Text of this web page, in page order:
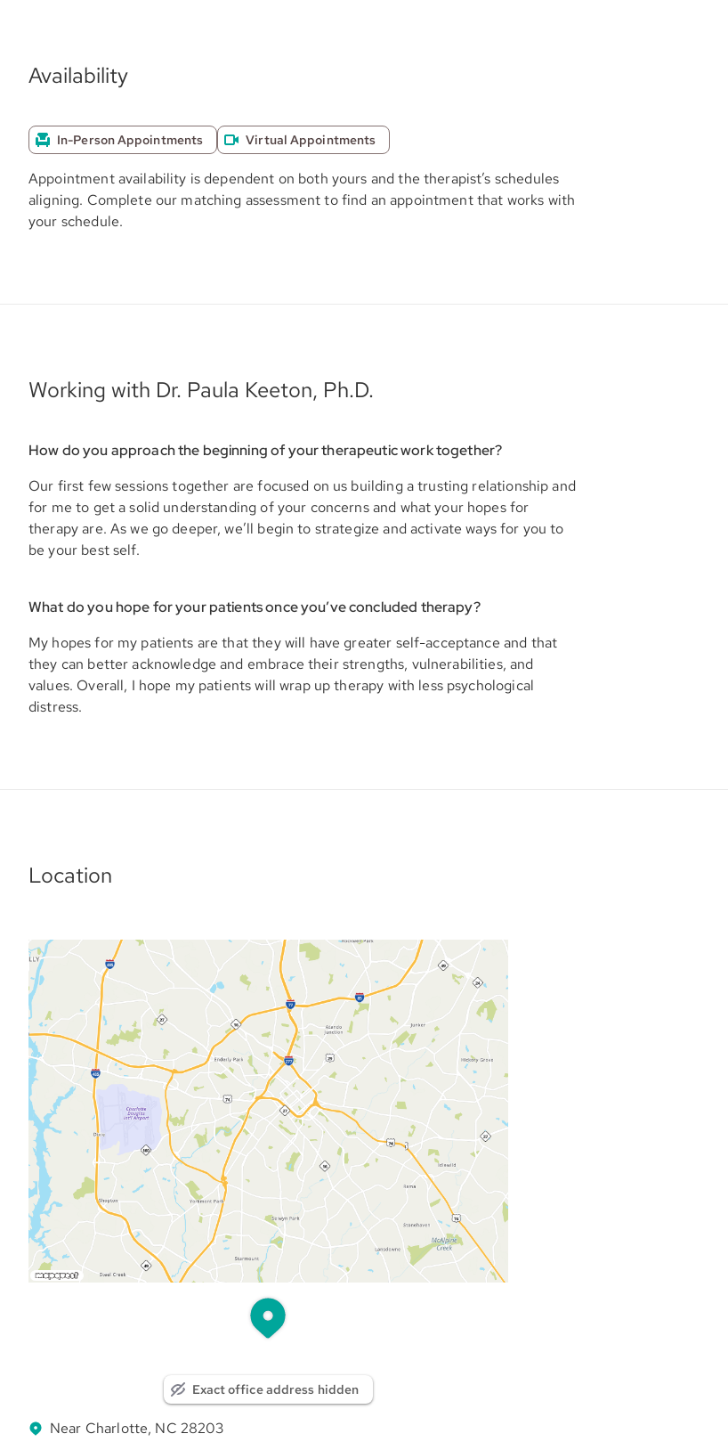
Availability
In-Person Appointments Virtual Appointments
Appointment availability is dependent on both yours and the therapist’s schedules
aligning. Complete our matching assessment to find an appointment that works with
your schedule.
Working with Dr. Paula Keeton, Ph.D.
How do you approach the beginning of your therapeutic work together?
Our first few sessions together are focused on us building a trusting relationship and
for me to get a solid understanding of your concerns and what your hopes for
therapy are. As we go deeper, we’ll begin to strategize and activate ways for you to
be your best self.
What do you hope for your patients once you’ve concluded therapy?
My hopes for my patients are that they will have greater self-acceptance and that
they can better acknowledge and embrace their strengths, vulnerabilities, and
values. Overall, I hope my patients will wrap up therapy with less psychological
distress.
Location
Exact office address hidden
Near Charlotte, NC 28203